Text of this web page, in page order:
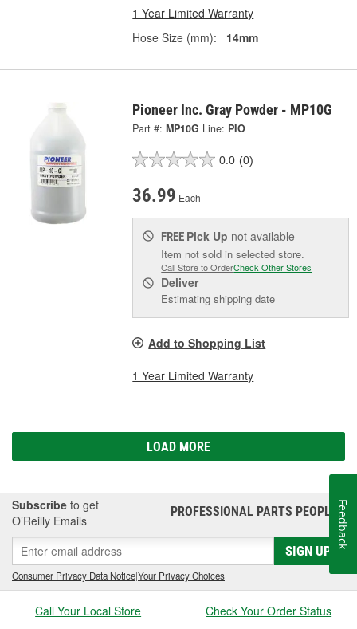
1 Year Limited Warranty
Hose Size (mm):
14mm
Pioneer Inc. Gray Powder - MP10G
Part #: MP10G Line: PIO
0.0 (0)
36.99 Each
FREE Pick Up not available
Item not sold in selected store.
Call Store to OrderCheck Other Stores
Deliver
Estimating shipping date
Add to Shopping List
1 Year Limited Warranty
LOAD MORE
Subscribe to get
O’Reilly Emails
PROFESSIONAL PARTS PEOPLE®
SIGN UP
Consumer Privacy Data Notice|Your Privacy Choices
Call Your Local Store Check Your Order Status
Feedback